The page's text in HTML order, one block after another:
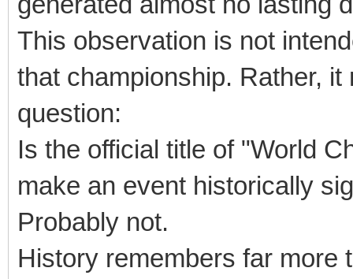
This observation is not
that championship. Rather,
question:
Is the official title of "World
make an event historically
Probably not.
History remembers far more